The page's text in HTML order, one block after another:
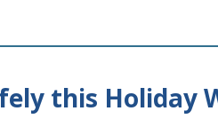
this Holiday